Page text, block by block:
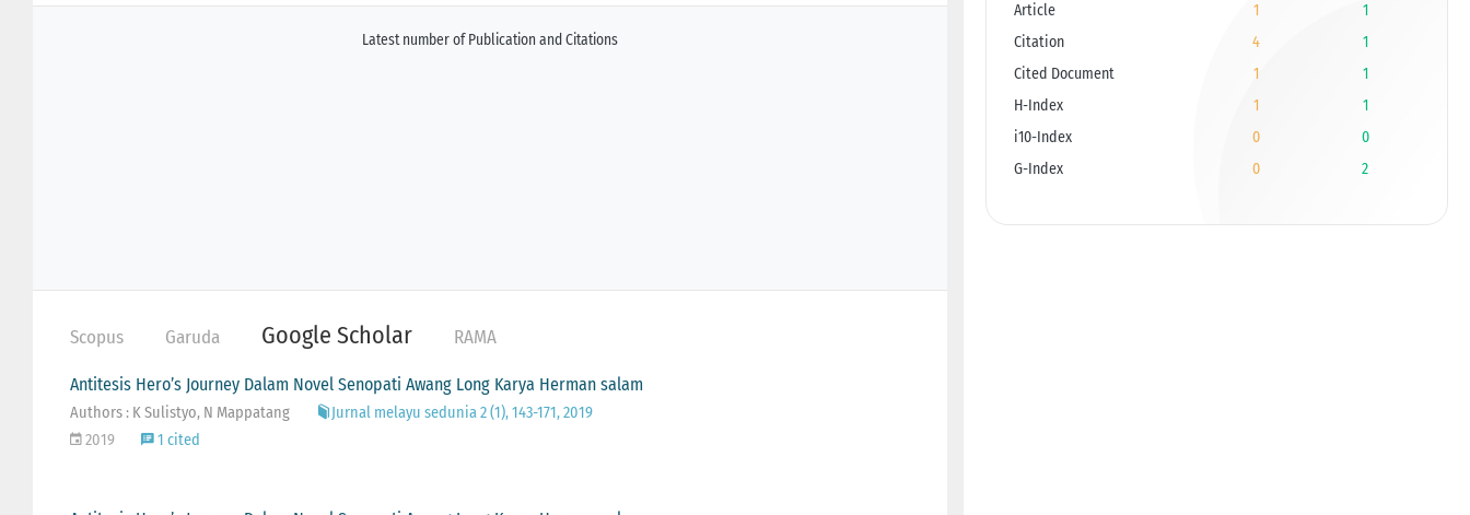
Latest number of Publication and Citations
Scopus Garuda Google Scholar RAMA
Antitesis Hero’s Journey Dalam Novel Senopati Awang Long Karya Herman salam
Authors : K Sulistyo, N Mappatang
Jurnal melayu sedunia 2 (1), 143-171, 2019
2019
1 cited
Article
1
1
Citation
4
1
Cited Document
1
1
H-Index
1
1
i10-Index
0
0
G-Index
0 2